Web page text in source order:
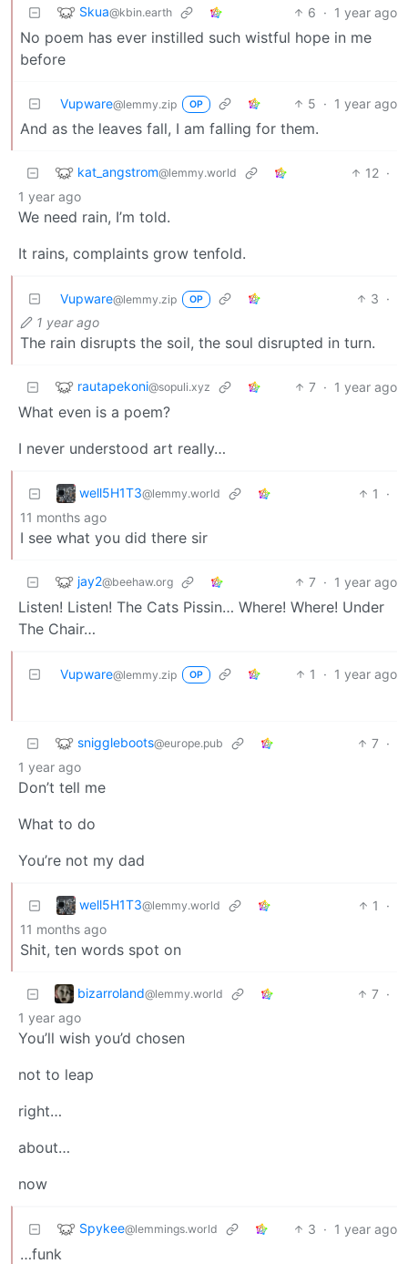
Skua@kbin.earth 6 · 1 year ago
No poem has ever instilled such wistful hope in me
before
Vupware@lemmy.zip OP 5 · 1 year ago
And as the leaves fall, I am falling for them.
kat_angstrom@lemmy.world 12 ·
1 year ago
We need rain, I’m told.
It rains, complaints grow tenfold.
Vupware@lemmy.zip OP 3 ·
1 year ago
The rain disrupts the soil, the soul disrupted in turn.
rautapekoni@sopuli.xyz 7 · 1 year ago
What even is a poem?
I never understood art really…
well5H1T3@lemmy.world 1
·
11 months ago
I see what you did there sir
jay2@beehaw.org 7 · 1 year ago
Listen! Listen! The Cats Pissin… Where! Where! Under
The Chair…
Vupware@lemmy.zip OP 1 · 1 year ago
sniggleboots@europe.pub 7 ·
1 year ago
Don’t tell me
What to do
You’re not my dad
well5H1T3@lemmy.world 1
·
11 months ago
Shit, ten words spot on
bizarroland@lemmy.world 7 ·
1 year ago
You’ll wish you’d chosen
not to leap
right…
about…
now
Spykee@lemmings.world 3 · 1 year ago
…funk